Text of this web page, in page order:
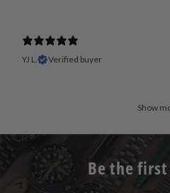
YJ L. Verified buyer
Show
Be the